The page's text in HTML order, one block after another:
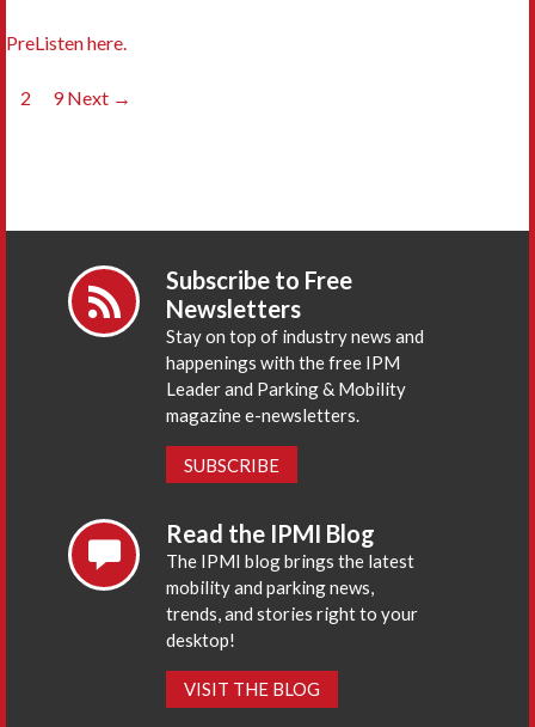
PreListen here.
Posts
2 9 Next →
Subscribe to Free
Newsletters
Stay on top of industry news and
happenings with the free IPM
Leader and Parking & Mobility
magazine e-newsletters.
SUBSCRIBE
Read the IPMI Blog
The IPMI blog brings the latest
mobility and parking news,
trends, and stories right to your
desktop!
VISIT THE BLOG